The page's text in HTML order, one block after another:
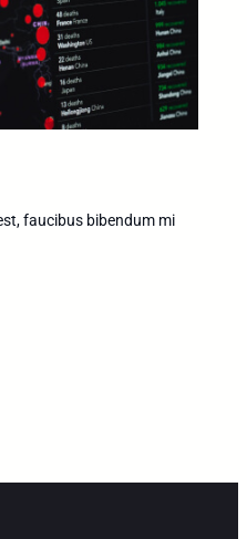
faucibus bibendum mi